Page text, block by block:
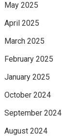
May 2025
April 2025
March 2025
February 2025
January 2025
October 2024
September 2024
August 2024